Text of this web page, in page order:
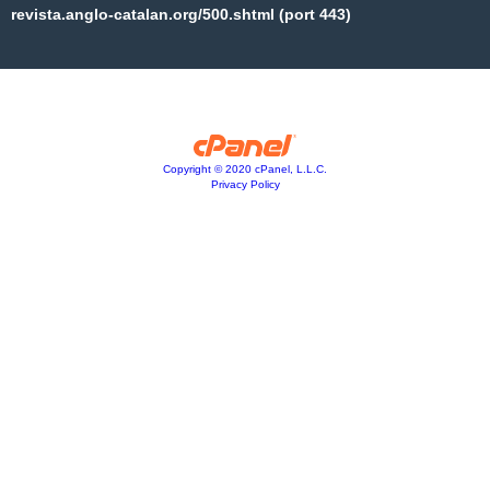
revista.anglo-catalan.org/500.shtml (port 443)
Copyright © 2020 cPanel, L.L.C.
Privacy Policy